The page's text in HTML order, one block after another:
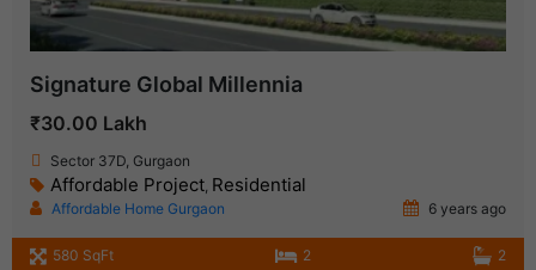
Signature Global Millennia
₹30.00 Lakh
Sector 37D, Gurgaon
Affordable Project, Residential
Affordable Home Gurgaon 6 years ago
580 SqFt 2 2